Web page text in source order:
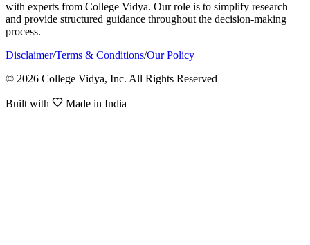
with experts from College Vidya. Our role is to simplify research
and provide structured guidance throughout the decision-making
process.
Disclaimer/Terms & Conditions/Our Policy
© 2026 College Vidya, Inc. All Rights Reserved
Built with Made in India